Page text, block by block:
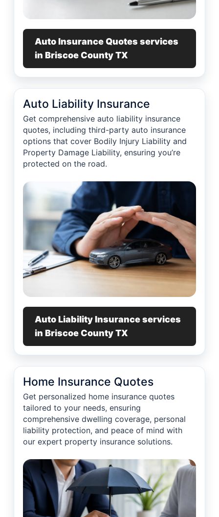
Auto Insurance Quotes services
in Briscoe County TX
Auto Liability Insurance
Get comprehensive auto liability insurance
quotes, including third-party auto insurance
options that cover Bodily Injury Liability and
Property Damage Liability, ensuring you’re
protected on the road.
Auto Liability Insurance services
in Briscoe County TX
Home Insurance Quotes
Get personalized home insurance quotes
tailored to your needs, ensuring
comprehensive dwelling coverage, personal
liability protection, and peace of mind with
our expert property insurance solutions.